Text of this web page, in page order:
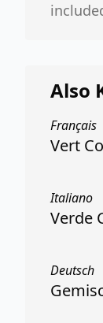
Also
Français
Vert
Italiano
Verde
Deutsch